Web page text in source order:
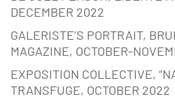
DECEMBER 2022
GALERISTE’S PORTRAIT,
MAGAZINE, OCTOBER-
EXPOSITION COLLECTIVE,
TRANSFUGE, OCTOBER 2022